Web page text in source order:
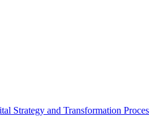
Strategy and Transformation